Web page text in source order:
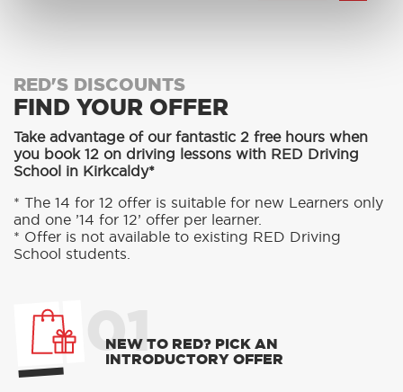
RED'S DISCOUNTS
FIND YOUR OFFER
Take advantage of our fantastic 2 free hours when
you book 12 on driving lessons with RED Driving
School in Kirkcaldy*
* The 14 for 12 offer is suitable for new Learners only
and one ’14 for 12’ offer per learner.
* Offer is not available to existing RED Driving
School students.
01
NEW TO RED? PICK AN
INTRODUCTORY OFFER